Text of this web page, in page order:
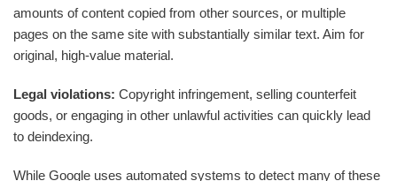
amounts of content copied from other sources, or multiple
pages on the same site with substantially similar text. Aim for
original, high-value material.
Legal violations: Copyright infringement, selling counterfeit
goods, or engaging in other unlawful activities can quickly lead
to deindexing.
While Google uses automated systems to detect many of these